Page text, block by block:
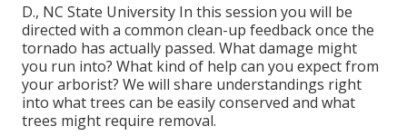
D., NC State University In this session you will be
directed with a common clean-up feedback once the
tornado has actually passed. What damage might
you run into? What kind of help can you expect from
your arborist? We will share understandings right
into what trees can be easily conserved and what
trees might require removal.